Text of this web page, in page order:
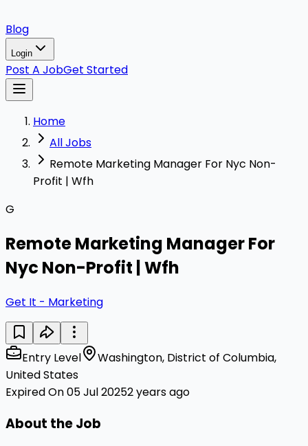
Blog
Login
Post A JobGet Started
Home
All Jobs
Remote Marketing Manager For Nyc Non-
Profit | Wfh
G
Remote Marketing Manager For
Nyc Non-Profit | Wfh
Get It - Marketing
Entry Level
Washington, District of Columbia,
United States
Expired On 05 Jul 20252 years ago
About the Job